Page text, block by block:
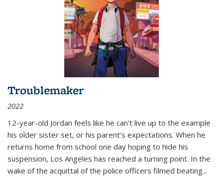
Troublemaker
2022
12-year-old Jordan feels like he can't live up to the example
his older sister set, or his parent's expectations. When he
returns home from school one day hoping to hide his
suspension, Los Angeles has reached a turning point. In the
wake of the acquittal of the police officers filmed beating...